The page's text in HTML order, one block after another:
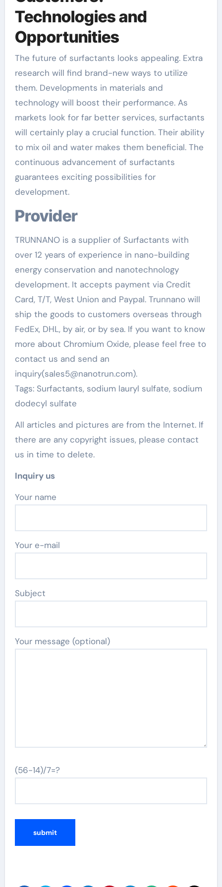
Technologies and
Opportunities
The future of surfactants looks appealing. Extra
research will find brand-new ways to utilize
them. Developments in materials and
technology will boost their performance. As
markets look for far better services, surfactants
will certainly play a crucial function. Their ability
to mix oil and water makes them beneficial. The
continuous advancement of surfactants
guarantees exciting possibilities for
development.
Provider
TRUNNANO is a supplier of Surfactants with
over 12 years of experience in nano-building
energy conservation and nanotechnology
development. It accepts payment via Credit
Card, T/T, West Union and Paypal. Trunnano will
ship the goods to customers overseas through
FedEx, DHL, by air, or by sea. If you want to know
more about Chromium Oxide, please feel free to
contact us and send an
inquiry(sales5@nanotrun.com).
Tags: Surfactants, sodium lauryl sulfate, sodium
dodecyl sulfate
All articles and pictures are from the Internet. If
there are any copyright issues, please contact
us in time to delete.
Inquiry us
Your name
Your e-mail
Subject
Your message (optional)
(56-14)/7=?